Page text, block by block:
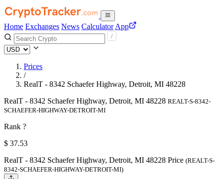
Home Exchanges News Calculator App
Prices
/
RealT - 8342 Schaefer Highway, Detroit, MI 48228
RealT - 8342 Schaefer Highway, Detroit, MI 48228 REALT-S-8342-
SCHAEFER-HIGHWAY-DETROIT-MI
Rank ?
$ 37.53
RealT - 8342 Schaefer Highway, Detroit, MI 48228 Price (REALT-S-
8342-SCHAEFER-HIGHWAY-DETROIT-MI)